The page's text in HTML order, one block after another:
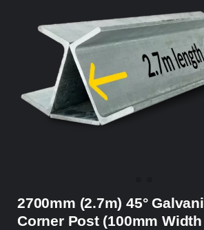
2700mm (2.7m) 45°
Corner Post (100mm